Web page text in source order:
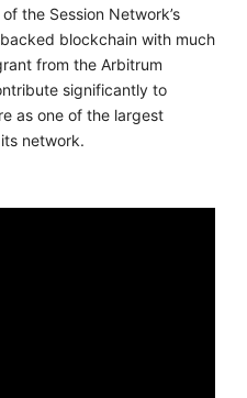
the Session Network’s
blockchain with much
from the Arbitrum
significantly to
as one of the largest
network.